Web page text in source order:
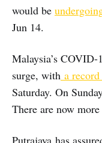
would be
Jun 14.
Malaysia’s COVID-
surge, with a
Saturday. On
There are now